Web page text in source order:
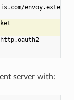
server with: